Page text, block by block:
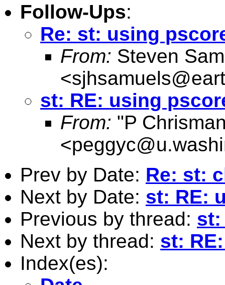
Follow-Ups:
Re: st: using
From: Steven
<
st: RE: using
From: "P
<
Prev by Date: Re: st:
Next by Date: st: RE:
Previous by thread: st:
Next by thread: st:
Index(es):